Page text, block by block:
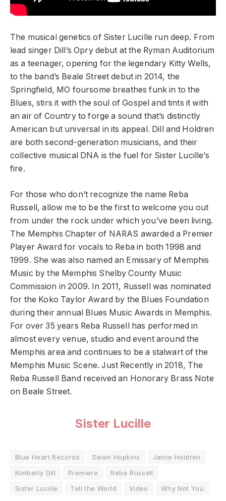
The musical genetics of Sister Lucille run deep. From
lead singer Dill’s Opry debut at the Ryman Auditorium
as a teenager, opening for the legendary Kitty Wells,
to the band’s Beale Street debut in 2014, the
Springfield, MO foursome breathes funk in to the
Blues, stirs it with the soul of Gospel and tints it with
an air of Country to forge a sound that’s distinctly
American but universal in its appeal. Dill and Holdren
are both second-generation musicians, and their
collective musical DNA is the fuel for Sister Lucille’s
fire.
For those who don’t recognize the name Reba
Russell, allow me to be the first to welcome you out
from under the rock under which you’ve been living.
The Memphis Chapter of NARAS awarded a Premier
Player Award for vocals to Reba in both 1998 and
1999. She was also named an Emissary of Memphis
Music by the Memphis Shelby County Music
Commission in 2009. In 2011, Russell was nominated
for the Koko Taylor Award by the Blues Foundation
during their annual Blues Music Awards in Memphis.
For over 35 years Reba Russell has performed in
almost every venue, studio and event around the
Memphis area and continues to be a stalwart of the
Memphis Music Scene. Just Recently in 2018, The
Reba Russell Band received an Honorary Brass Note
on Beale Street.
Sister Lucille
Blue Heart Records Dawn Hopkins
Jamie Holdren
Kimberly Dill
Premiere
Reba Russell
Sister Lucille
Tell the World Video Why Not You